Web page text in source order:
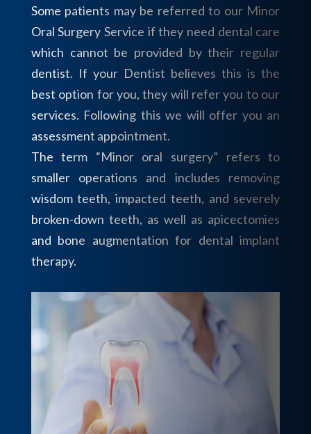
Some patients may be referred to our Minor
Oral Surgery Service if they need dental care
which cannot be provided by their regular
dentist. If your Dentist believes this is the
best option for you, they will refer you to our
services. Following this we will offer you an
assessment appointment.
The term “Minor oral surgery” refers to
smaller operations and includes removing
wisdom teeth, impacted teeth, and severely
broken-down teeth, as well as apicectomies
and bone augmentation for dental implant
therapy.